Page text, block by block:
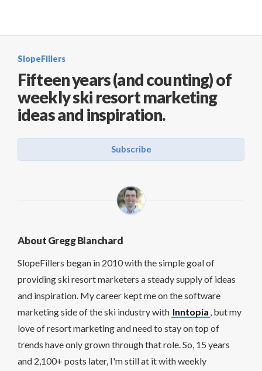
SlopeFillers
Fifteen years (and counting) of
weekly ski resort marketing
ideas and inspiration.
Subscribe
About Gregg Blanchard
SlopeFillers began in 2010 with the simple goal of
providing ski resort marketers a steady supply of ideas
and inspiration. My career kept me on the software
marketing side of the ski industry with Inntopia , but my
love of resort marketing and need to stay on top of
trends have only grown through that role. So, 15 years
and 2,100+ posts later, I'm still at it with weekly